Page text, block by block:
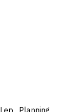
Lep
Planning